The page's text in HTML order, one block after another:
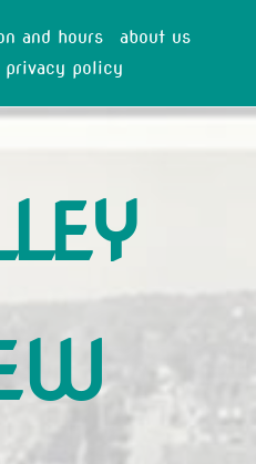
and hours
about us
privacy policy